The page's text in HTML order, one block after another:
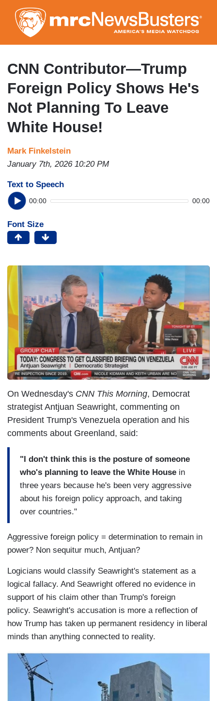
to
main
content
CNN Contributor—Trump
Foreign Policy Shows He's
Not Planning To Leave
White House!
Mark Finkelstein
January 7th, 2026 10:20 PM
Text to Speech
00:00 00:00
Font Size
On Wednesday's CNN This Morning, Democrat
strategist Antjuan Seawright, commenting on
President Trump's Venezuela operation and his
comments about Greenland, said:
"I don't think this is the posture of someone
who's planning to leave the White House in
three years because he's been very aggressive
about his foreign policy approach, and taking
over countries."
Aggressive foreign policy = determination to remain in
power? Non sequitur much, Antjuan?
Logicians would classify Seawright's statement as a
logical fallacy. And Seawright offered no evidence in
support of his claim other than Trump's foreign
policy. Seawright's accusation is more a reflection of
how Trump has taken up permanent residency in liberal
minds than anything connected to reality.